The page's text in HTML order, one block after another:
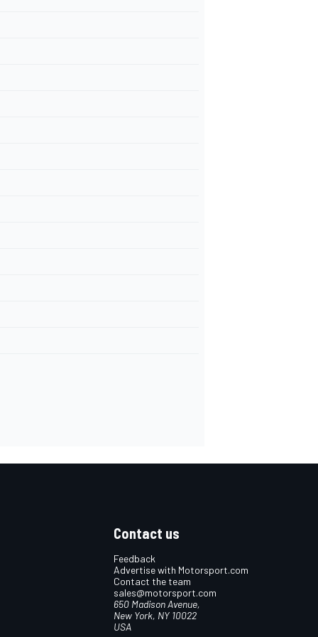
Contact us
Feedback
Advertise with Motorsport.com
Contact the team
sales@motorsport.com
650 Madison Avenue,
New York, NY 10022
USA